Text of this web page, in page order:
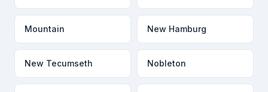
Mountain New Hamburg
New Tecumseth Nobleton